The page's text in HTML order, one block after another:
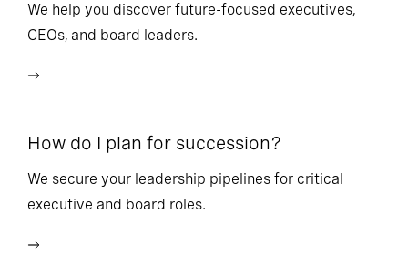
We help you discover future-focused executives,
CEOs, and board leaders.
How do I plan for succession?
We secure your leadership pipelines for critical
executive and board roles.